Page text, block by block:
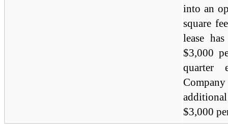
into an
square
lease
$3,000
quarter
$3,000